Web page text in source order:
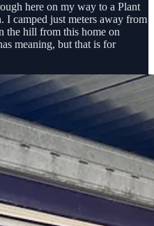
here on my way to a Plant
camped just meters away from
the hill from this home on
meaning, but that is for